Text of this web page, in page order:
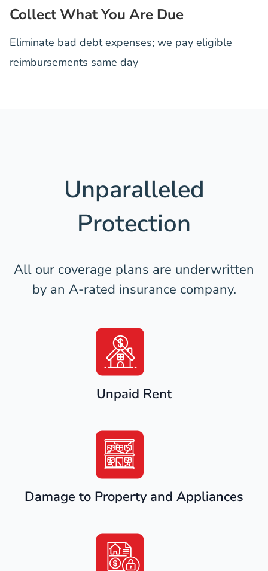
Collect What You Are Due
Eliminate bad debt expenses; we pay eligible
reimbursements same day
Unparalleled
Protection
All our coverage plans are underwritten
by an A-rated insurance company.
Unpaid Rent
Damage to Property and Appliances